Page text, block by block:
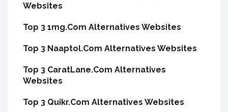
Websites
Top 3 1mg.Com Alternatives Websites
Top 3 Naaptol.Com Alternatives Websites
Top 3 CaratLane.Com Alternatives
Websites
Top 3 Quikr.Com Alternatives Websites